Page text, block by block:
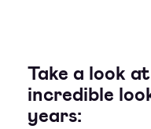
Take a look
incredible
years: